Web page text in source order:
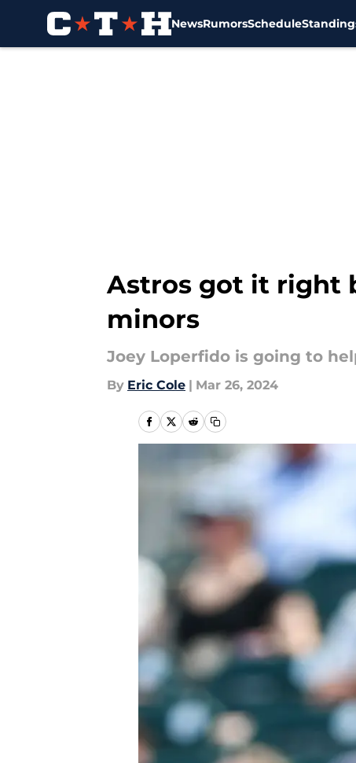
NewsRumorsSchedule
Astros got it right
minors
Joey Loperfido is going to
By Eric Cole | Mar 26, 2024